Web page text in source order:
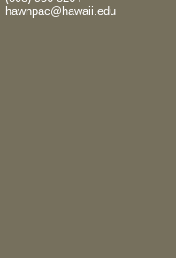
hawnpac@hawaii.edu